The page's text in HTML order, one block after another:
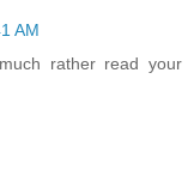
AM
rather read your